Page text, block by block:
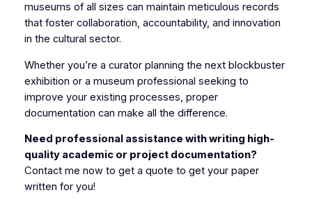
museums of all sizes can maintain meticulous records
that foster collaboration, accountability, and innovation
in the cultural sector.
Whether you’re a curator planning the next blockbuster
exhibition or a museum professional seeking to
improve your existing processes, proper
documentation can make all the difference.
Need professional assistance with writing high-
quality academic or project documentation?
Contact me now to get a quote to get your paper
written for you!